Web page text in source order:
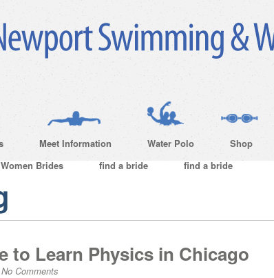
Meet Information Water Polo Shop
Brides find a bride find a bride
to Learn Physics in Chicago
No Comments